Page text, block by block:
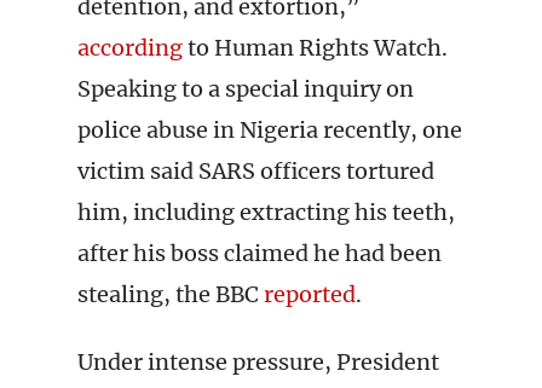
detention, and extortion,”
accordingto Human Rights Watch.
Speaking to a special inquiry on
police abuse in Nigeria recently, one
victim said SARS officers tortured
him, including extracting his teeth,
after his boss claimed he had been
stealing, the BBC reported.
Under intense pressure, President